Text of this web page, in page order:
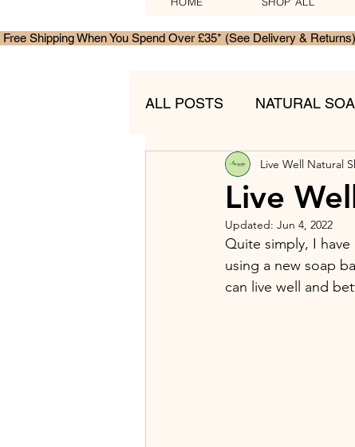
Free Shipping When You Spend Over £35* (See Delivery & Returns)
ALL POSTS NATURAL
MENS SKINCARE
Live
Live Well Natural
Updated: Jun 4, 2022
Quite simply, I
using a new soap
can live well and